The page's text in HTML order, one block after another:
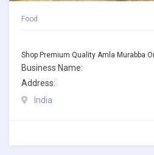
Food
Shop Premium Quality Amla Murabba
Business Name:
Address:
India